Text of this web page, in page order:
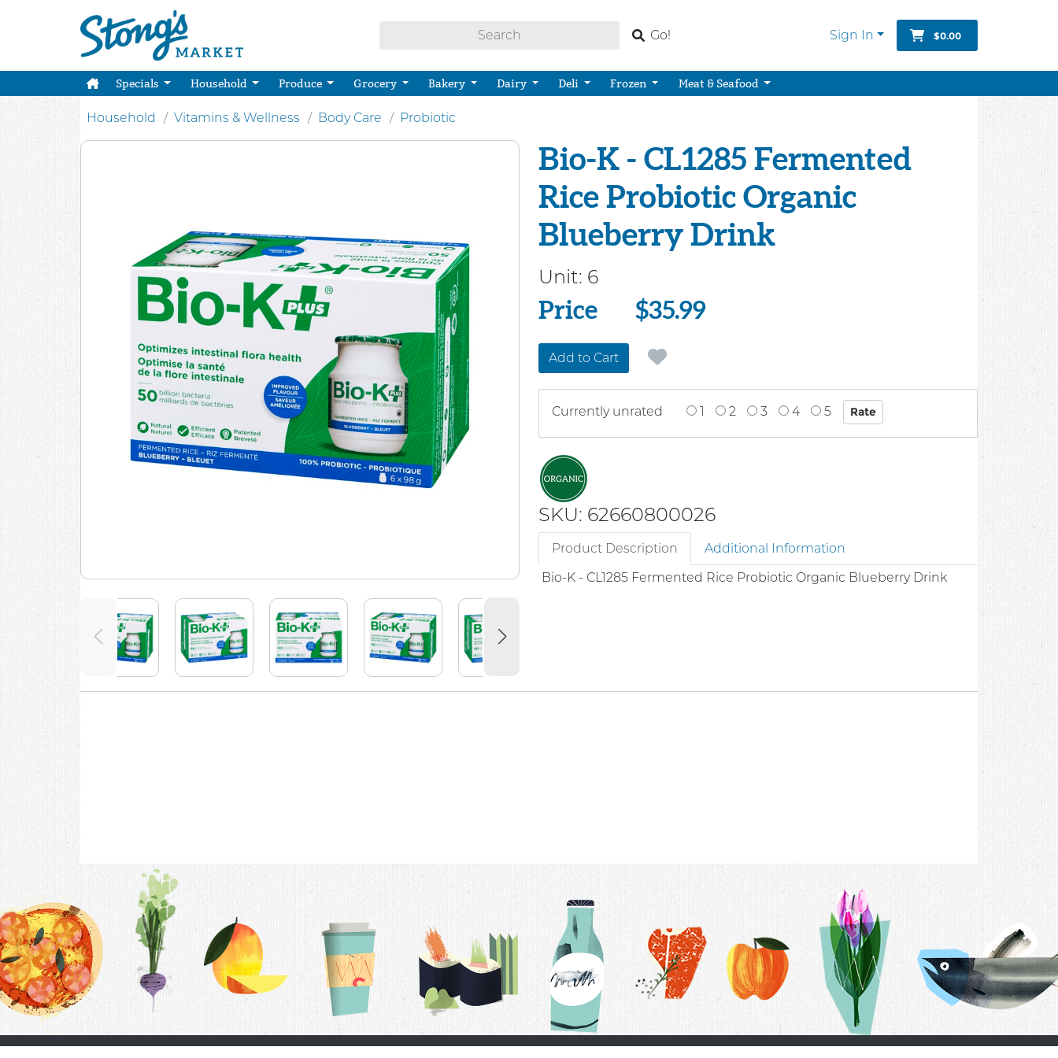
Go! Sign In $0.00
Specials Household Produce Grocery Bakery Dairy Deli Frozen Meat & Seafood
Household Vitamins & Wellness Body Care Probiotic
Bio-K - CL1285 Fermented
Rice Probiotic Organic
Blueberry Drink
Unit: 6
Price
Price $35.99
Add to Cart
Currently unrated 1 2 3 4 5
SKU: 62660800026
Product Description
Additional Information
Bio-K - CL1285 Fermented Rice Probiotic Organic Blueberry Drink